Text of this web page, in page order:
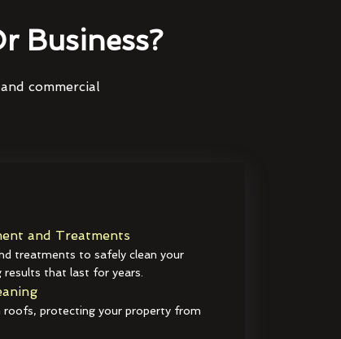
Business?
commercial
and Treatments
treatments to safely clean your
that last for years.
roofs, protecting your property from